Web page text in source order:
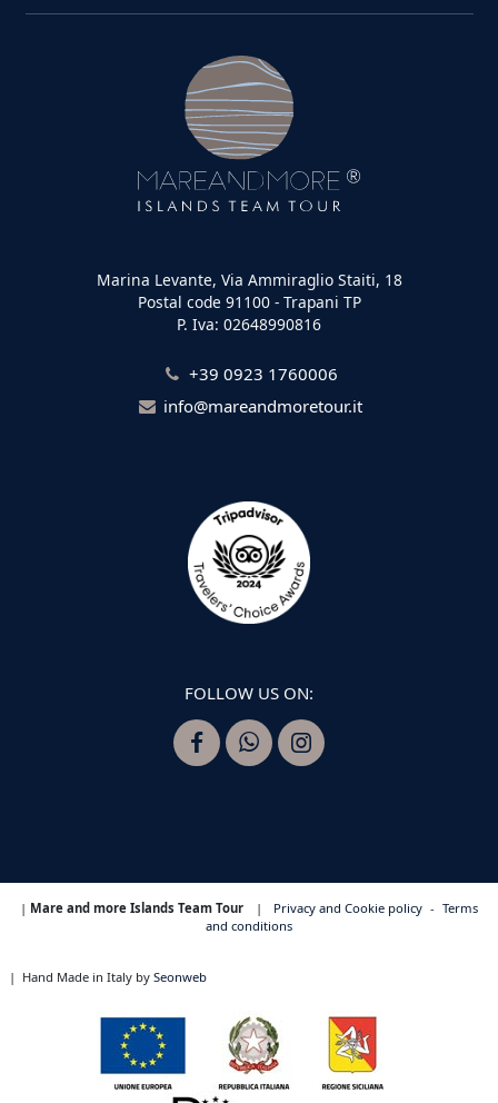
Marina Levante, Via Ammiraglio Staiti, 18
Postal code 91100 - Trapani TP
P. Iva: 02648990816
+39 0923 1760006
info@mareandmoretour.it
FOLLOW US ON:
| Mare and more Islands Team Tour | Privacy and Cookie policy - Terms
and conditions
| Hand Made in Italy bySeonweb